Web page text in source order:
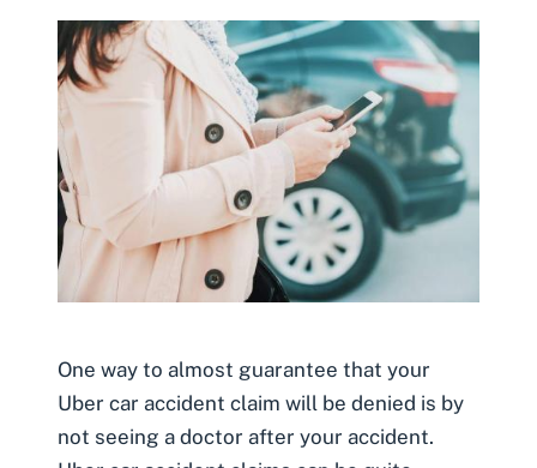
One way to almost guarantee that your
Uber car accident claim will be denied is by
not seeing a doctor after your accident.